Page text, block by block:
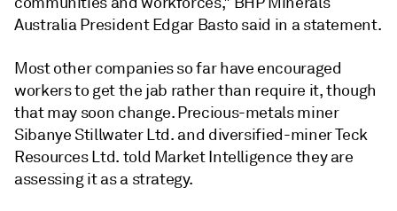
Australia President Edgar Basto said in a statement.
Most other companies so far have encouraged
workers to get the jab rather than require it, though
that may soon change. Precious-metals miner
Sibanye Stillwater Ltd. and diversified-miner Teck
Resources Ltd. told Market Intelligence they are
assessing it as a strategy.